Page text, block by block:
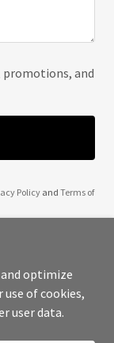
promotions, and
Policyand Terms of
Reserved.
optimize
use of cookies,
user data.